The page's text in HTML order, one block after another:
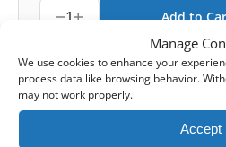
Manage
We use cookies to enhance your
process data like browsing behavior.
may not work properly.
Accept
1 Add to
Cashback reward-Earn 63
1-4 of 4